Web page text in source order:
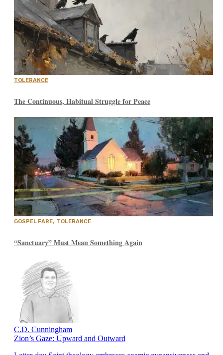
TOLERANCE
The Continuous, Habitual Struggle for Peace
GOSPEL FARE, TOLERANCE
“Sanctuary” Must Mean Something Again
C.D. Cunningham
Zion’s Gaze: Upward and Outward